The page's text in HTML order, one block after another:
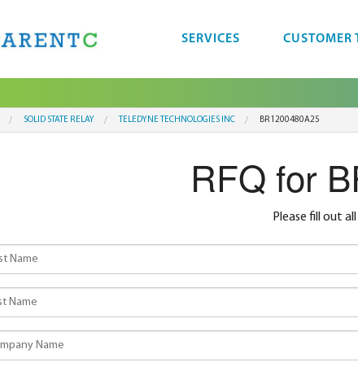
SERVICES CUSTOMER
SOLID STATE RELAY TELEDYNE TECHNOLOGIES INC BR1200480A25
RFQ for
Please fill out